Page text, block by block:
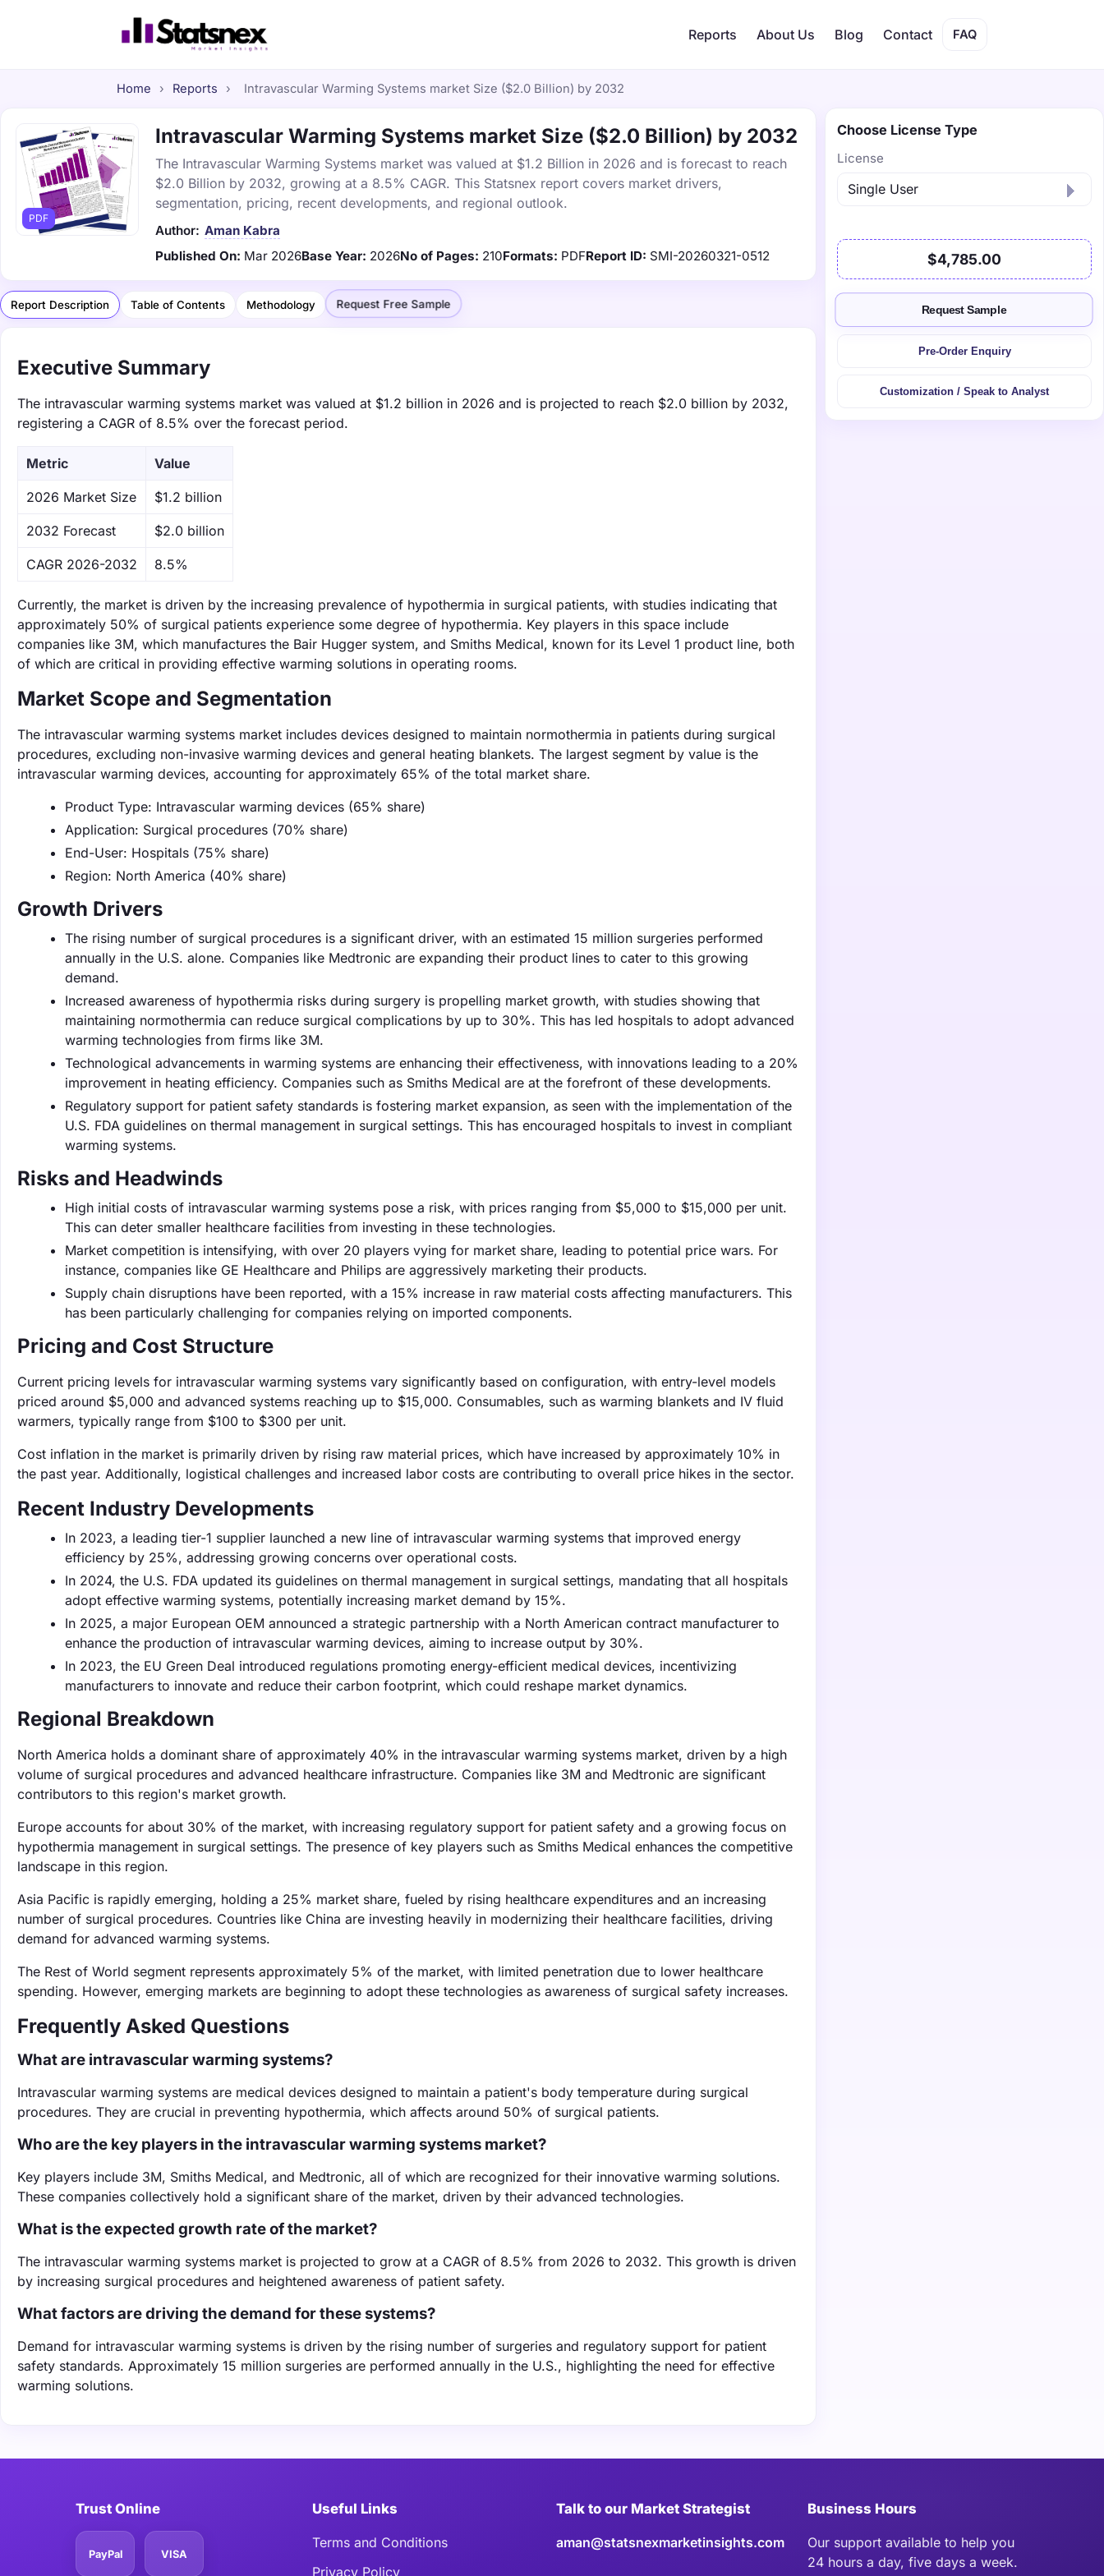
Reports About Us Blog Contact FAQ
Home › Reports › Intravascular Warming Systems market Size ($2.0 Billion) by 2032
PDF
Intravascular Warming Systems market Size ($2.0 Billion) by 2032
The Intravascular Warming Systems market was valued at $1.2 Billion in 2026 and is forecast to reach
$2.0 Billion by 2032, growing at a 8.5% CAGR. This Statsnex report covers market drivers,
segmentation, pricing, recent developments, and regional outlook.
Author: Aman Kabra
Published On: Mar 2026Base Year: 2026No of Pages: 210Formats: PDFReport ID: SMI-20260321-0512
Report Description Table of Contents Methodology Request Free Sample
Executive Summary
The intravascular warming systems market was valued at $1.2 billion in 2026 and is projected to reach $2.0 billion by 2032,
registering a CAGR of 8.5% over the forecast period.
Metric Value
‌2026 Market Size $1.2 billion
‌2032 Forecast $2.0 billion
CAGR 2026-2032 8.5%
Currently, the market is driven by the increasing prevalence of hypothermia in surgical patients, with studies indicating that
approximately 50% of surgical patients experience some degree of hypothermia. Key players in this space include
companies like 3M, which manufactures the Bair Hugger system, and Smiths Medical, known for its Level 1 product line, both
of which are critical in providing effective warming solutions in operating rooms.
Market Scope and Segmentation
The intravascular warming systems market includes devices designed to maintain normothermia in patients during surgical
procedures, excluding non-invasive warming devices and general heating blankets. The largest segment by value is the
intravascular warming devices, accounting for approximately 65% of the total market share.
Product Type: Intravascular warming devices (65% share)
Application: Surgical procedures (70% share)
End-User: Hospitals (75% share)
Region: North America (40% share)
Growth Drivers
The rising number of surgical procedures is a significant driver, with an estimated 15 million surgeries performed
annually in the U.S. alone. Companies like Medtronic are expanding their product lines to cater to this growing
demand.
Increased awareness of hypothermia risks during surgery is propelling market growth, with studies showing that
maintaining normothermia can reduce surgical complications by up to 30%. This has led hospitals to adopt advanced
warming technologies from firms like 3M.
Technological advancements in warming systems are enhancing their effectiveness, with innovations leading to a 20%
improvement in heating efficiency. Companies such as Smiths Medical are at the forefront of these developments.
Regulatory support for patient safety standards is fostering market expansion, as seen with the implementation of the
U.S. FDA guidelines on thermal management in surgical settings. This has encouraged hospitals to invest in compliant
warming systems.
Risks and Headwinds
High initial costs of intravascular warming systems pose a risk, with prices ranging from $5,000 to $15,000 per unit.
This can deter smaller healthcare facilities from investing in these technologies.
Market competition is intensifying, with over 20 players vying for market share, leading to potential price wars. For
instance, companies like GE Healthcare and Philips are aggressively marketing their products.
Supply chain disruptions have been reported, with a 15% increase in raw material costs affecting manufacturers. This
has been particularly challenging for companies relying on imported components.
Pricing and Cost Structure
Current pricing levels for intravascular warming systems vary significantly based on configuration, with entry-level models
priced around $5,000 and advanced systems reaching up to $15,000. Consumables, such as warming blankets and IV fluid
warmers, typically range from $100 to $300 per unit.
Cost inflation in the market is primarily driven by rising raw material prices, which have increased by approximately 10% in
the past year. Additionally, logistical challenges and increased labor costs are contributing to overall price hikes in the sector.
Recent Industry Developments
In 2023, a leading tier-1 supplier launched a new line of intravascular warming systems that improved energy
efficiency by 25%, addressing growing concerns over operational costs.
In 2024, the U.S. FDA updated its guidelines on thermal management in surgical settings, mandating that all hospitals
adopt effective warming systems, potentially increasing market demand by 15%.
In 2025, a major European OEM announced a strategic partnership with a North American contract manufacturer to
enhance the production of intravascular warming devices, aiming to increase output by 30%.
In 2023, the EU Green Deal introduced regulations promoting energy-efficient medical devices, incentivizing
manufacturers to innovate and reduce their carbon footprint, which could reshape market dynamics.
Regional Breakdown
North America holds a dominant share of approximately 40% in the intravascular warming systems market, driven by a high
volume of surgical procedures and advanced healthcare infrastructure. Companies like 3M and Medtronic are significant
contributors to this region's market growth.
Europe accounts for about 30% of the market, with increasing regulatory support for patient safety and a growing focus on
hypothermia management in surgical settings. The presence of key players such as Smiths Medical enhances the competitive
landscape in this region.
Asia Pacific is rapidly emerging, holding a 25% market share, fueled by rising healthcare expenditures and an increasing
number of surgical procedures. Countries like China are investing heavily in modernizing their healthcare facilities, driving
demand for advanced warming systems.
The Rest of World segment represents approximately 5% of the market, with limited penetration due to lower healthcare
spending. However, emerging markets are beginning to adopt these technologies as awareness of surgical safety increases.
Frequently Asked Questions
What are intravascular warming systems?
Intravascular warming systems are medical devices designed to maintain a patient's body temperature during surgical
procedures. They are crucial in preventing hypothermia, which affects around 50% of surgical patients.
Who are the key players in the intravascular warming systems market?
Key players include 3M, Smiths Medical, and Medtronic, all of which are recognized for their innovative warming solutions.
These companies collectively hold a significant share of the market, driven by their advanced technologies.
What is the expected growth rate of the market?
The intravascular warming systems market is projected to grow at a CAGR of 8.5% from 2026 to 2032. This growth is driven
by increasing surgical procedures and heightened awareness of patient safety.
What factors are driving the demand for these systems?
Demand for intravascular warming systems is driven by the rising number of surgeries and regulatory support for patient
safety standards. Approximately 15 million surgeries are performed annually in the U.S., highlighting the need for effective
warming solutions.
Choose License Type
License
$4,785.00
Request Sample
Pre-Order Enquiry
Customization / Speak to Analyst
Trust Online
PayPal VISA
Useful Links
Terms and Conditions
Privacy Policy
Talk to our Market Strategist
aman@statsnexmarketinsights.com
Business Hours
Our support available to help you
24 hours a day, five days a week.